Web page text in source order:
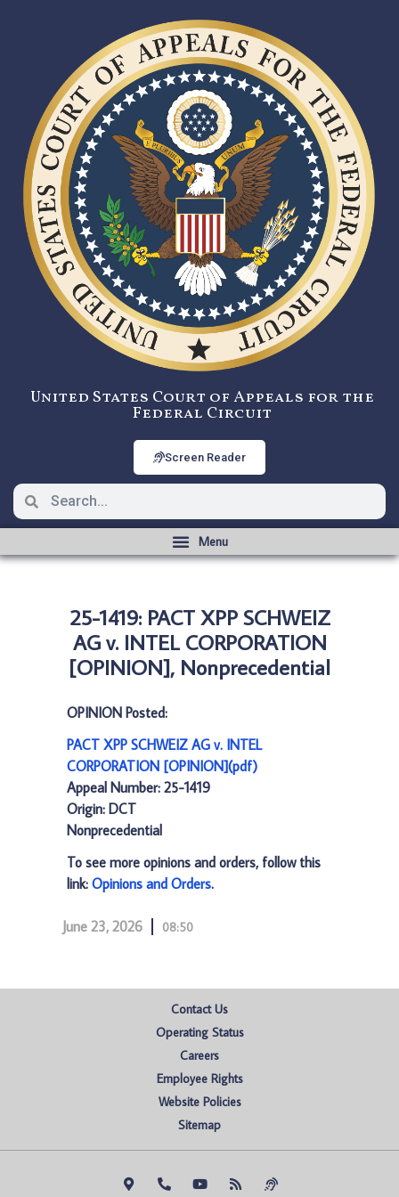
United States Court of Appeals for the
Federal Circuit
Screen Reader
25-1419: PACT XPP SCHWEIZ
AG v. INTEL CORPORATION
[OPINION], Nonprecedential
OPINION Posted:
PACT XPP SCHWEIZ AG v. INTEL
CORPORATION [OPINION](pdf)
Appeal Number: 25-1419
Origin: DCT
Nonprecedential
To see more opinions and orders, follow this
link: Opinions and Orders.
June 23, 2026 08:50
Contact Us
Operating Status
Careers
Employee Rights
Website Policies
Sitemap